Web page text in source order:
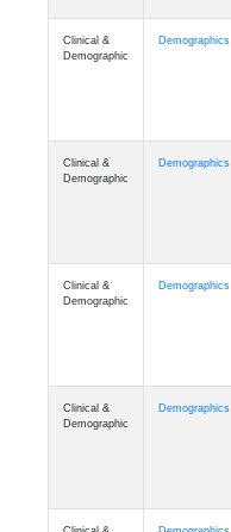
Clinical &
Demographic
Demographics
Clinical &
Demographic
Demographics
Clinical &
Demographic
Demographics
Clinical &
Demographic
Demographics